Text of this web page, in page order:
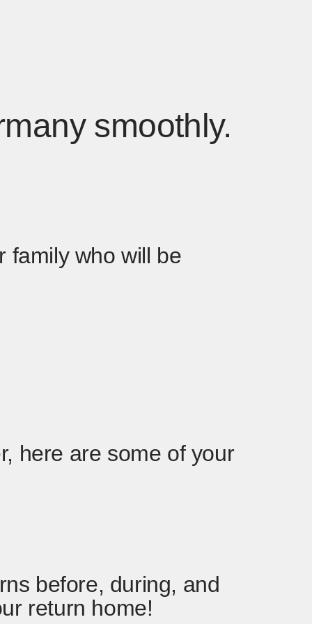
smoothly.
family who will be
here are some of your
before, during, and
return home!